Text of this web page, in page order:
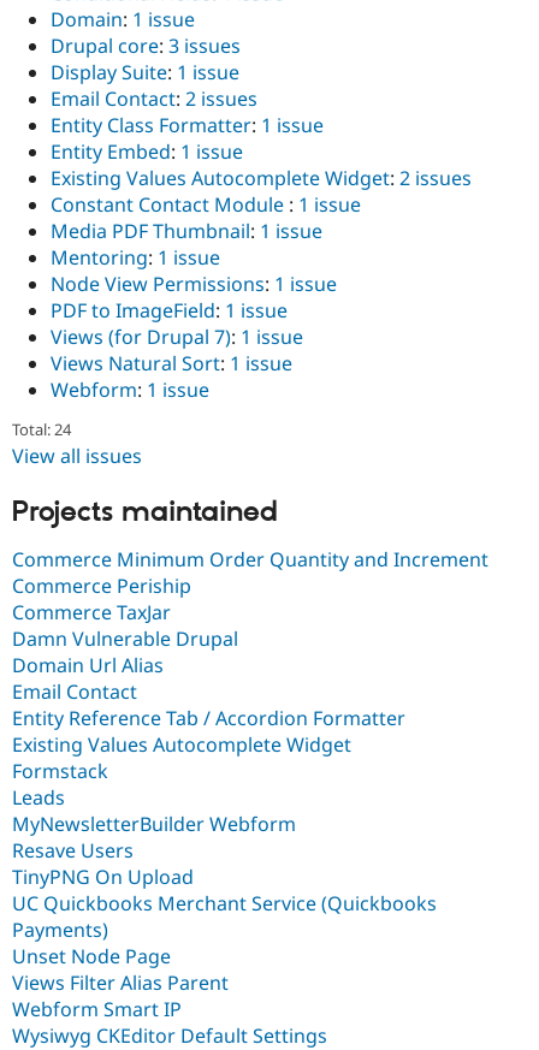
Domain: 1 issue
Drupal core: 3 issues
Display Suite: 1 issue
Email Contact: 2 issues
Entity Class Formatter: 1 issue
Entity Embed: 1 issue
Existing Values Autocomplete Widget: 2 issues
Constant Contact Module : 1 issue
Media PDF Thumbnail: 1 issue
Mentoring: 1 issue
Node View Permissions: 1 issue
PDF to ImageField: 1 issue
Views (for Drupal 7): 1 issue
Views Natural Sort: 1 issue
Webform: 1 issue
Total: 24
View all issues
Projects maintained
Commerce Minimum Order Quantity and Increment
Commerce Periship
Commerce TaxJar
Damn Vulnerable Drupal
Domain Url Alias
Email Contact
Entity Reference Tab / Accordion Formatter
Existing Values Autocomplete Widget
Formstack
Leads
MyNewsletterBuilder Webform
Resave Users
TinyPNG On Upload
UC Quickbooks Merchant Service (Quickbooks
Payments)
Unset Node Page
Views Filter Alias Parent
Webform Smart IP
Wysiwyg CKEditor Default Settings